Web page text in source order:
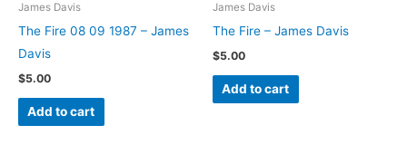
James Davis
The Fire 08 09 1987 – James
Davis
$5.00
Add to cart
James Davis
The Fire – James Davis
$5.00
Add to cart